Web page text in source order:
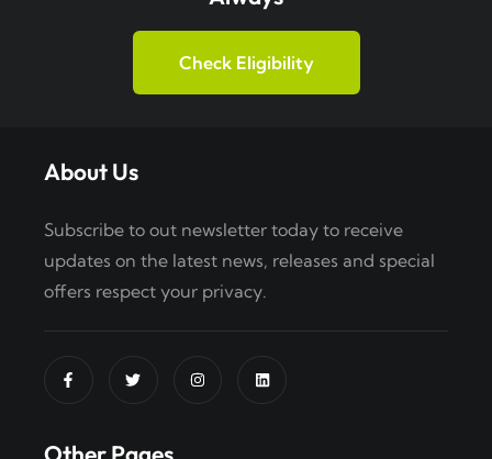
Check Eligibility
About Us
Subscribe to out newsletter today to receive
updates on the latest news, releases and special
offers respect your privacy.